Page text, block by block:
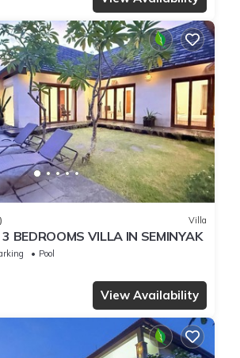
Villa
BEDROOMS VILLA IN SEMINYAK
Pool
View Availability